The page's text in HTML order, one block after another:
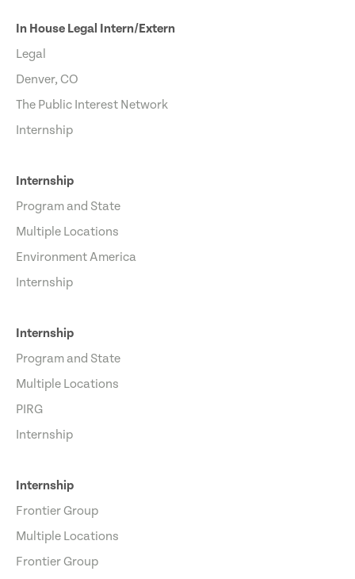
In House Legal Intern/Extern
Legal
Denver, CO
The Public Interest Network
Internship
Internship
Program and State
Multiple Locations
Environment America
Internship
Internship
Program and State
Multiple Locations
PIRG
Internship
Internship
Frontier Group
Multiple Locations
Frontier Group